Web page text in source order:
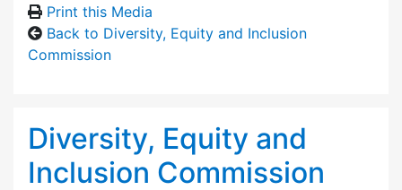
Print this Media
Back to Diversity, Equity and Inclusion
Commission
Diversity, Equity and
Inclusion Commission